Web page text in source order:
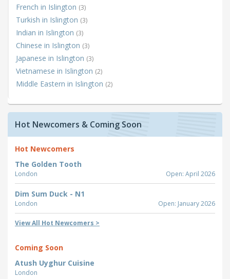
French in Islington (3)
Turkish in Islington (3)
Indian in Islington (3)
Chinese in Islington (3)
Japanese in Islington (3)
Vietnamese in Islington (2)
Middle Eastern in Islington (2)
Hot Newcomers & Coming Soon
Hot Newcomers
The Golden Tooth
London Open: April 2026
Dim Sum Duck - N1
London Open: January 2026
View All Hot Newcomers >
Coming Soon
Atush Uyghur Cuisine
London